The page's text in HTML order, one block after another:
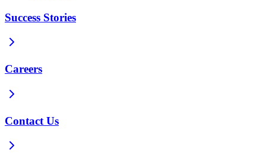
Success Stories
Careers
Contact Us